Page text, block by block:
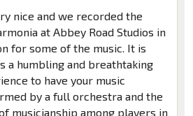
nice and we recorded the
at Abbey Road Studios in
for some of the music. It is
a humbling and breathtaking
to have your music
by a full orchestra and the
musicianship among players in